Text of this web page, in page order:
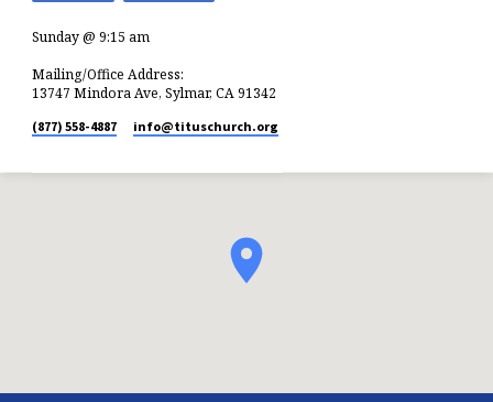
Sunday @ 9:15 am
Mailing/Office Address:
13747 Mindora Ave, Sylmar, CA 91342
(877) 558-4887 info​@tituschurch.org